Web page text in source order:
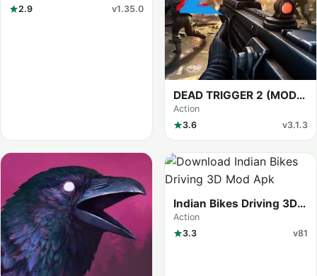
2.9
v1.35.0
DEAD TRIGGER 2 (MOD
Menu)
Action
3.6
v3.1.3
Indian Bikes Driving 3D
(MOD Menu)
Action
3.3
v81